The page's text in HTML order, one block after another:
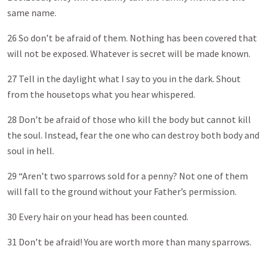
same name.
26 So don’t be afraid of them. Nothing has been covered that
will not be exposed. Whatever is secret will be made known.
27 Tell in the daylight what I say to you in the dark. Shout
from the housetops what you hear whispered.
28 Don’t be afraid of those who kill the body but cannot kill
the soul. Instead, fear the one who can destroy both body and
soul in hell.
29 “Aren’t two sparrows sold for a penny? Not one of them
will fall to the ground without your Father’s permission.
30 Every hair on your head has been counted.
31 Don’t be afraid! You are worth more than many sparrows.